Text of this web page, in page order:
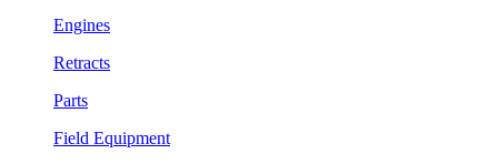
Engines
Retracts
Parts
Field Equipment